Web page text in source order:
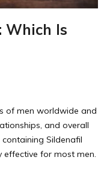
Which Is
of men worldwide and
and overall
Sildenafil
effective for most men.